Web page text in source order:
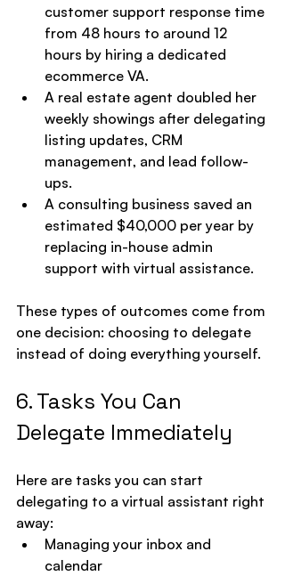
customer support response time
from 48 hours to around 12
hours by hiring a dedicated
ecommerce VA.
A real estate agent doubled her
weekly showings after delegating
listing updates, CRM
management, and lead follow-
ups.
A consulting business saved an
estimated $40,000 per year by
replacing in-house admin
support with virtual assistance.
These types of outcomes come from
one decision: choosing to delegate
instead of doing everything yourself.
6. Tasks You Can
Delegate Immediately
Here are tasks you can start
delegating to a virtual assistant right
away:
Managing your inbox and
calendar